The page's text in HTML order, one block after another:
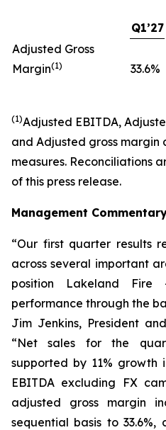
Q1’27
Adjusted Gross
Margin(1) 33.6%
(1)Adjusted EBITDA,
and Adjusted gross margin
measures. Reconciliations
of this press release.
Management
“Our first quarter results
across several important
position Lakeland
performance through the
Jim Jenkins, President
“Net sales for the
supported by 11% growth
EBITDA excluding FX
adjusted gross margin
sequential basis to 33.6%,